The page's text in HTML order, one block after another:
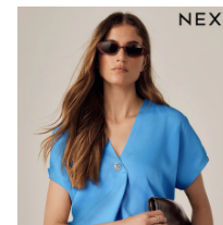
Ties
New In
Pyjamas
Robes
Socks
All Accessories
New In
Bags
Hats
Denim Jackets
Raincoats